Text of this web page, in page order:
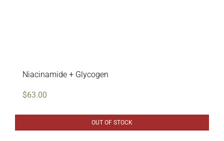
OUT OF STOCK
Niacinamide + Glycogen
$63.00